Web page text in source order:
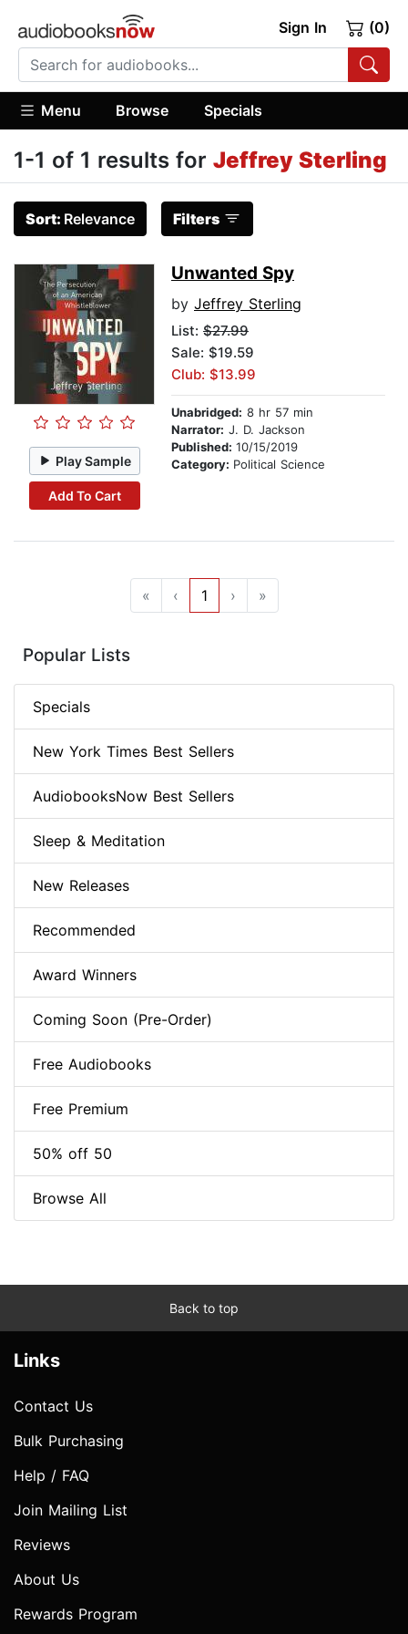
Sign In (0)
Menu Browse Specials
1-1 of 1 results for Jeffrey Sterling
Sort: Relevance Filters
Play Sample
Add To Cart
Unwanted Spy
by Jeffrey Sterling
List: $27.99
Sale: $19.59
Club: $13.99
Unabridged: 8 hr 57 min
Narrator: J. D. Jackson
Published: 10/15/2019
Category: Political Science
« ‹ 1 › »
Popular Lists
Specials
New York Times Best Sellers
AudiobooksNow Best Sellers
Sleep & Meditation
New Releases
Recommended
Award Winners
Coming Soon (Pre-Order)
Free Audiobooks
Free Premium
50% off 50
Browse All
Back to top
Links
Contact Us
Bulk Purchasing
Help / FAQ
Join Mailing List
Reviews
About Us
Rewards Program